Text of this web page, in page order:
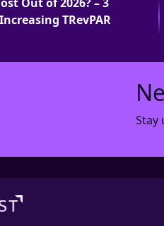
TRevPAR
Stay